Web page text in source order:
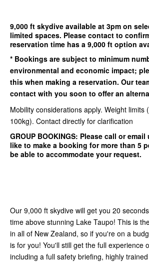
9,000 ft skydive available at 3pm on
limited spaces. Please contact to
reservation time has a 9,000 ft option
* Bookings are subject to minimum
environmental and economic impact;
this when making a reservation. Our
contact with you soon to offer an
Mobility considerations apply. Weight limits
100kg). Contact directly for clarification
GROUP BOOKINGS: Please call or
like to make a booking for more than 5
be able to accommodate your request.
Our 9,000 ft skydive will get you 20
time above stunning Lake Taupo! This is
in all of New Zealand, so if you're on a
is for you! You'll still get the full experience
including a full safety briefing, highly